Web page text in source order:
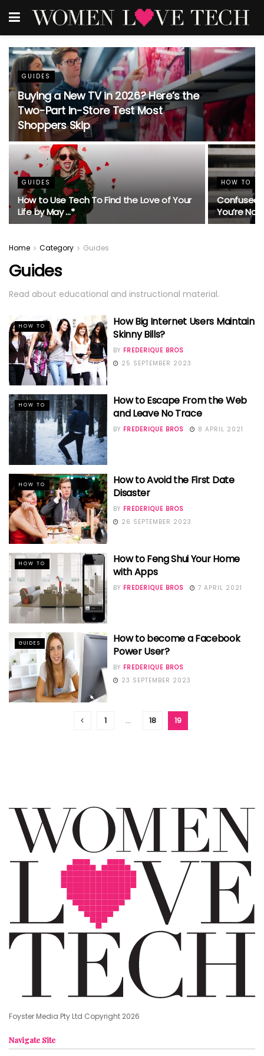
GUIDES
Buying a New TV in 2026? Here’s the
Two-Part In-Store Test Most
Shoppers Skip
GUIDES
How to Use Tech To Find the Love of Your
Life by May …*
HOW TO
Confused
You’re
Home Category Guides
Guides
Read about educational and instructional material.
HOW TO
How Big Internet Users Maintain
Skinny Bills?
BY FREDERIQUE BROS
25 SEPTEMBER 2023
HOW TO
How to Escape From the Web
and Leave No Trace
BY FREDERIQUE BROS 8 APRIL 2021
HOW TO
How to Avoid the First Date
Disaster
BY FREDERIQUE BROS
26 SEPTEMBER 2023
HOW TO
How to Feng Shui Your Home
with Apps
BY FREDERIQUE BROS 7 APRIL 2021
GUIDES
How to become a Facebook
Power User?
BY FREDERIQUE BROS
23 SEPTEMBER 2023
1 … 18 19
Foyster Media Pty Ltd Copyright 2026
Navigate Site